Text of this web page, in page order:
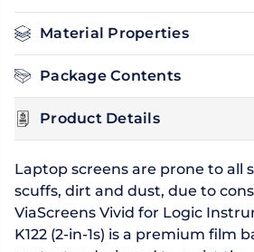
Material Properties
Package Contents
Product Details
Laptop screens are prone to all
scuffs, dirt and dust, due to
ViaScreens Vivid for Logic
K122 (2-in-1s) is a premium film